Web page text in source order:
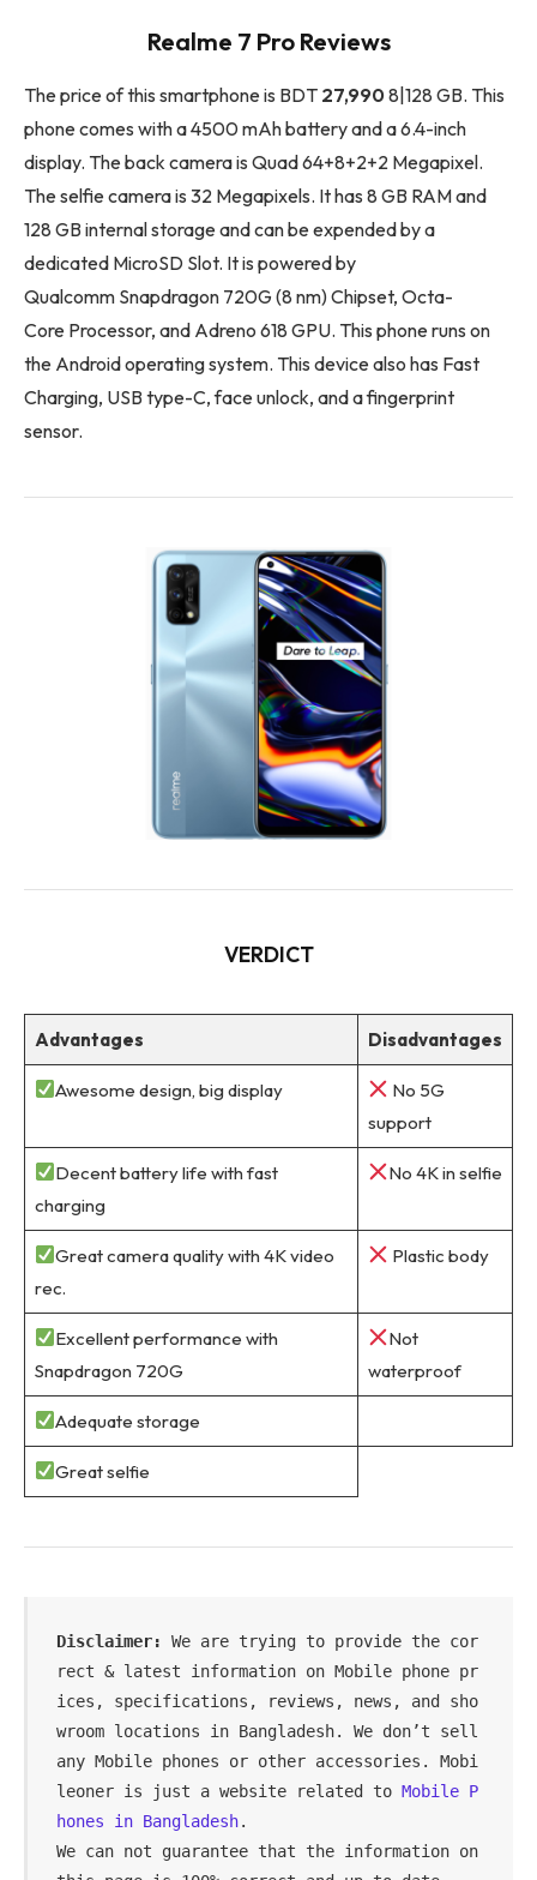
Realme 7 Pro Reviews
The price of this smartphone is BDT 27,9908|128 GB. This
phone comes with a 4500 mAh battery and a 6.4-inch
display. The back camera is Quad 64+8+2+2 Megapixel.
The selfie camera is 32 Megapixels. It has 8 GB RAM and
128 GB internal storage and can be expended by a
dedicated MicroSD Slot. It is powered by
Qualcomm Snapdragon 720G (8 nm) Chipset, Octa-
Core Processor, and Adreno 618 GPU. This phone runs on
the Android operating system. This device also has Fast
Charging, USB type-C, face unlock, and a fingerprint
sensor.
VERDICT
Advantages Disadvantages
Awesome design, big display
No 5G
support
Decent battery life with fast
charging
No 4K in selfie
Great camera quality with 4K video
rec.
Plastic body
Excellent performance with
Snapdragon 720G
Not
waterproof
Adequate storage
Great selfie
Disclaimer:
We are trying to provide the cor
rect & latest information on Mobile phone pr
ices, specifications, reviews, news, and sho
wroom locations in Bangladesh. We don’t sell
any Mobile phones or other accessories. Mobi
leoner is just a website related to Mobile P
hones in Bangladesh.
We can not guarantee that the information on